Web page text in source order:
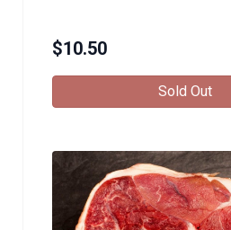
$10.50
Sold Out